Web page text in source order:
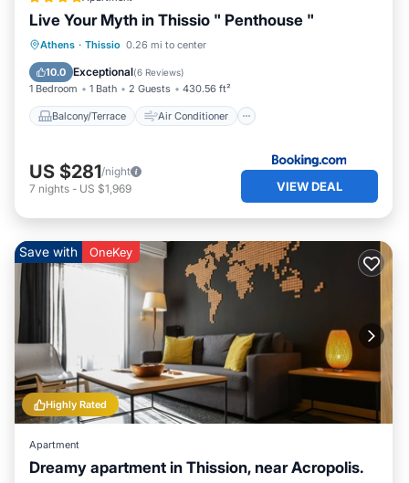
Live Your Myth in Thissio " Penthouse "
Athens · Thissio 0.26 mi to center
10.0 Exceptional(6 Reviews)
1 Bedroom 1 Bath 2 Guests 430.56 ft²
Balcony/Terrace Air Conditioner
Balcony/Terrace
Internet
Child Friendly
US $281/night
7 nights - US $1,969 VIEW DEAL
Highly Rated
Save with OneKey
Apartment
Dreamy apartment in Thission, near Acropolis.